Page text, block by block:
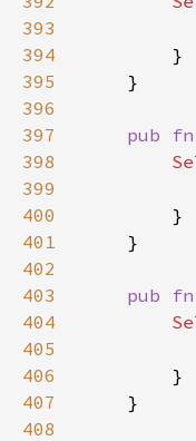
393
394
395
396
397
pub fn
398
399
400
401
402
403
pub fn
404
405
406
407
408